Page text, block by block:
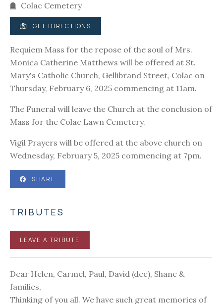
Colac Cemetery
GET DIRECTIONS
Requiem Mass for the repose of the soul of Mrs.
Monica Catherine Matthews will be offered at St.
Mary's Catholic Church, Gellibrand Street, Colac on
Thursday, February 6, 2025 commencing at 11am.
The Funeral will leave the Church at the conclusion of
Mass for the Colac Lawn Cemetery.
Vigil Prayers will be offered at the above church on
Wednesday, February 5, 2025 commencing at 7pm.
SHARE
TRIBUTES
LEAVE A TRIBUTE
Dear Helen, Carmel, Paul, David (dec), Shane &
families,
Thinking of you all. We have such great memories of